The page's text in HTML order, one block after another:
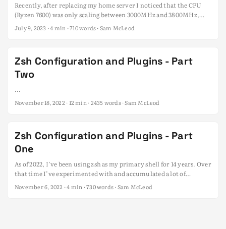
Recently, after replacing my home server I noticed that the CPU
(Ryzen 7600) was only scaling between 3000MHz and 3800MHz,
which is the base and the first level boost clock of the CPU. I was
expecting it to scale down to as low as 400Mhz when idle, and up to
July 9, 2023 · 4 min · 710 words · Sam McLeod
Zsh Configuration and Plugins - Part
Two
...
November 18, 2022 · 12 min · 2435 words · Sam McLeod
Zsh Configuration and Plugins - Part
One
As of 2022, I’ve been using zsh as my primary shell for 14 years. Over
that time I’ve experimented with and accumulated a lot of
configuration, scripts, hacks, plugins and themes. I’ve settled on a
configuration that I’m mostly happy with, over this series I’m
November 6, 2022 · 4 min · 730 words · Sam McLeod